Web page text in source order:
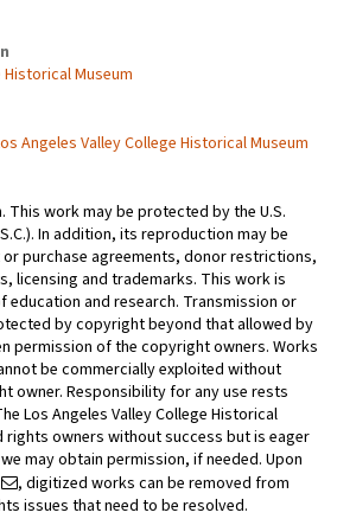
Museum
Angeles Valley College Historical Museum
work may be protected by the U.S.
In addition, its reproduction may be
purchase agreements, donor restrictions,
licensing and trademarks. This work is
and research. Transmission or
by copyright beyond that allowed by
permission of the copyright owners. Works
be commercially exploited without
owner. Responsibility for any use rests
Los Angeles Valley College Historical
owners without success but is eager
may obtain permission, if needed. Upon
, digitized works can be removed from
issues that need to be resolved.